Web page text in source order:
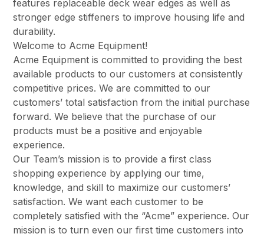
features replaceable deck wear edges as well as
stronger edge stiffeners to improve housing life and
durability.
Welcome to Acme Equipment!
Acme Equipment is committed to providing the best
available products to our customers at consistently
competitive prices. We are committed to our
customers’ total satisfaction from the initial purchase
forward. We believe that the purchase of our
products must be a positive and enjoyable
experience.
Our Team’s mission is to provide a first class
shopping experience by applying our time,
knowledge, and skill to maximize our customers’
satisfaction. We want each customer to be
completely satisfied with the “Acme” experience. Our
mission is to turn even our first time customers into